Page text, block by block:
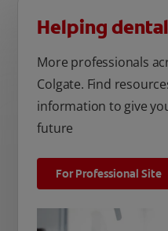
Helping
More professionals
Colgate. Find
information to give
future
For Professional Site